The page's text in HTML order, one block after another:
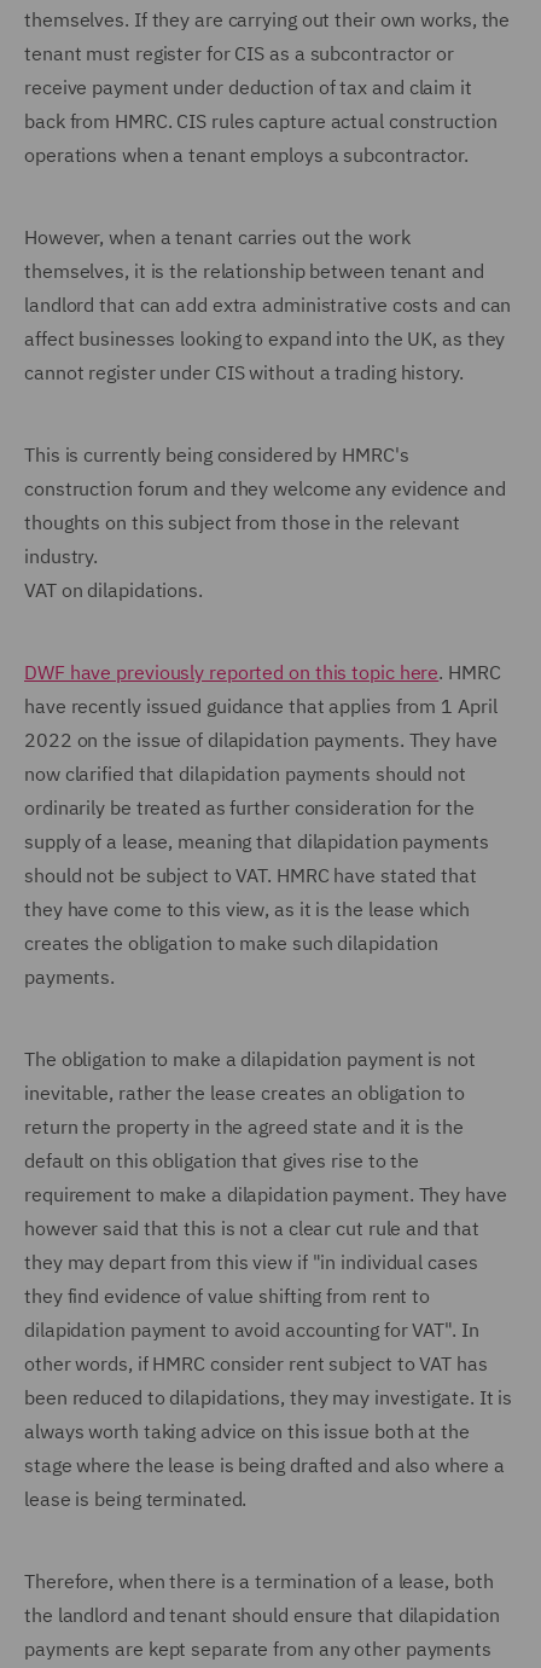
themselves. If they are carrying out their own works, the
tenant must register for CIS as a subcontractor or
receive payment under deduction of tax and claim it
back from HMRC. CIS rules capture actual construction
operations when a tenant employs a subcontractor.
However, when a tenant carries out the work
themselves, it is the relationship between tenant and
landlord that can add extra administrative costs and can
affect businesses looking to expand into the UK, as they
cannot register under CIS without a trading history.
This is currently being considered by HMRC's
construction forum and they welcome any evidence and
thoughts on this subject from those in the relevant
industry.
VAT on dilapidations.
DWF have previously reported on this topic here. HMRC
have recently issued guidance that applies from 1 April
2022 on the issue of dilapidation payments. They have
now clarified that dilapidation payments should not
ordinarily be treated as further consideration for the
supply of a lease, meaning that dilapidation payments
should not be subject to VAT. HMRC have stated that
they have come to this view, as it is the lease which
creates the obligation to make such dilapidation
payments.
The obligation to make a dilapidation payment is not
inevitable, rather the lease creates an obligation to
return the property in the agreed state and it is the
default on this obligation that gives rise to the
requirement to make a dilapidation payment. They have
however said that this is not a clear cut rule and that
they may depart from this view if "in individual cases
they find evidence of value shifting from rent to
dilapidation payment to avoid accounting for VAT". In
other words, if HMRC consider rent subject to VAT has
been reduced to dilapidations, they may investigate. It is
always worth taking advice on this issue both at the
stage where the lease is being drafted and also where a
lease is being terminated.
Therefore, when there is a termination of a lease, both
the landlord and tenant should ensure that dilapidation
payments are kept separate from any other payments